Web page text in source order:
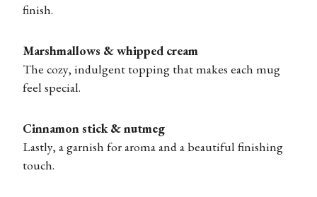
finish.
Marshmallows & whipped cream
The cozy, indulgent topping that makes each mug
feel special.
Cinnamon stick & nutmeg
Lastly, a garnish for aroma and a beautiful finishing
touch.